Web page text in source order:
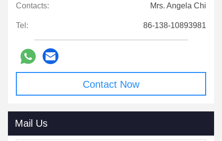
Contacts: Mrs. Angela Chi
Tel: 86-138-10893981
Contact Now
Mail Us